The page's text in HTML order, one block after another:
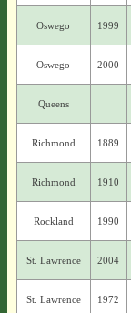
Oswego 1999
Oswego 2000
Queens
Richmond 1889
Richmond 1910
Rockland 1990
St. Lawrence 2004
St. Lawrence 1972